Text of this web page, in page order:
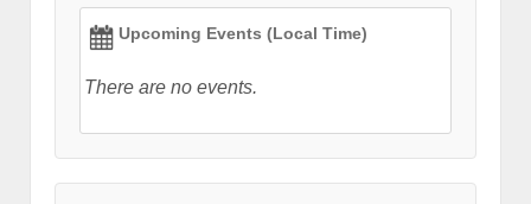
Upcoming Events (Local Time)
There are no events.